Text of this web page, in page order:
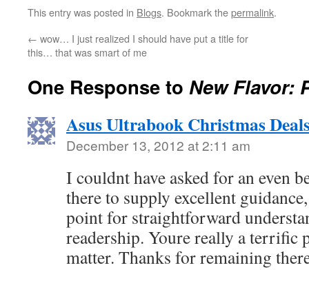
This entry was posted in Blogs. Bookmark thepermalink.
← wow… I just realized I should have put a title for
this… that was smart of me
One Response to New Flavor:
Asus Ultrabook Christmas
December 13, 2012 at 2:11 am
I couldnt have asked for an even
there to supply excellent
point for straightforward
readership. Youre really a terrific
matter. Thanks for remaining